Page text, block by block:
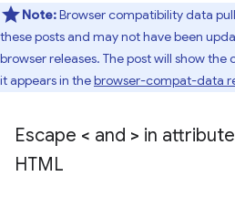
Note:Browser compatibility data
these posts and may not have been
browser releases. The post will show
it appears in thebrowser-compat-data
Escape < and > in
HTML